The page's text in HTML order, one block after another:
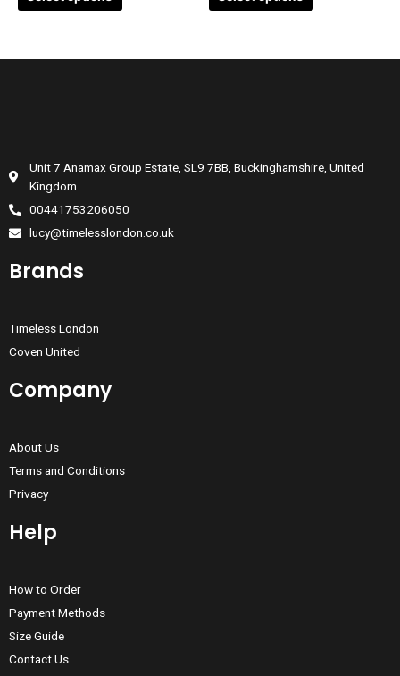
Unit 7 Anamax Group Estate, SL9 7BB, Buckinghamshire, United
Kingdom
00441753206050
lucy@timelesslondon.co.uk
Brands
Timeless London
Coven United
Company
About Us
Terms and Conditions
Privacy
Help
How to Order
Payment Methods
Size Guide
Contact Us